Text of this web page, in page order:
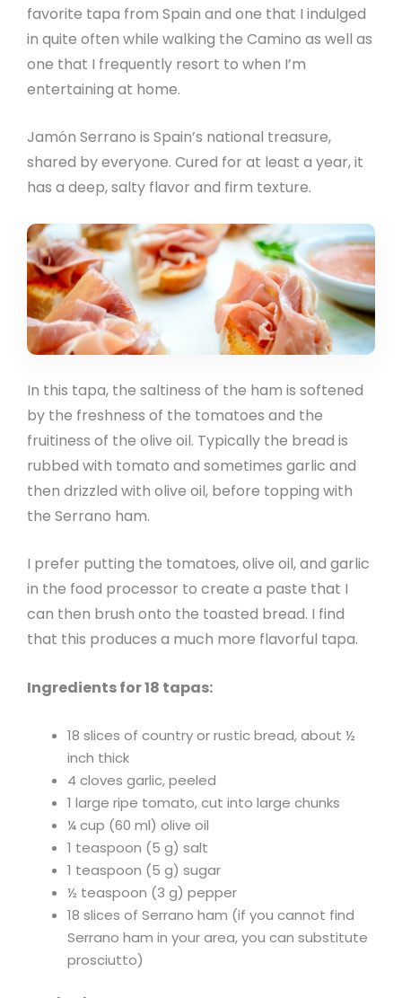
favorite tapa from Spain and one that I indulged
in quite often while walking the Camino as well as
one that I frequently resort to when I’m
entertaining at home.
Jamón Serrano is Spain’s national treasure,
shared by everyone. Cured for at least a year, it
has a deep, salty flavor and firm texture.
In this tapa, the saltiness of the ham is softened
by the freshness of the tomatoes and the
fruitiness of the olive oil. Typically the bread is
rubbed with tomato and sometimes garlic and
then drizzled with olive oil, before topping with
the Serrano ham.
I prefer putting the tomatoes, olive oil, and garlic
in the food processor to create a paste that I
can then brush onto the toasted bread. I find
that this produces a much more flavorful tapa.
Ingredients for 18 tapas:
18 slices of country or rustic bread, about ½
inch thick
4 cloves garlic, peeled
1 large ripe tomato, cut into large chunks
¼ cup (60 ml) olive oil
1 teaspoon (5 g) salt
1 teaspoon (5 g) sugar
½ teaspoon (3 g) pepper
18 slices of Serrano ham (if you cannot find
Serrano ham in your area, you can substitute
prosciutto)